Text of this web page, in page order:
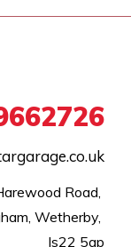
Road,
Wetherby,
ls22 5ap